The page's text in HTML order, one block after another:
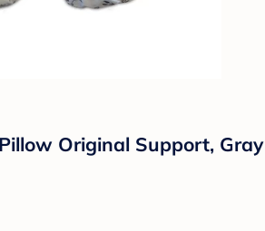
Original Support, Gray